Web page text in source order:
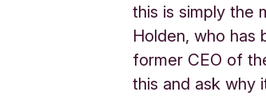
this is simply the
Holden, who has
former CEO of
this and ask why